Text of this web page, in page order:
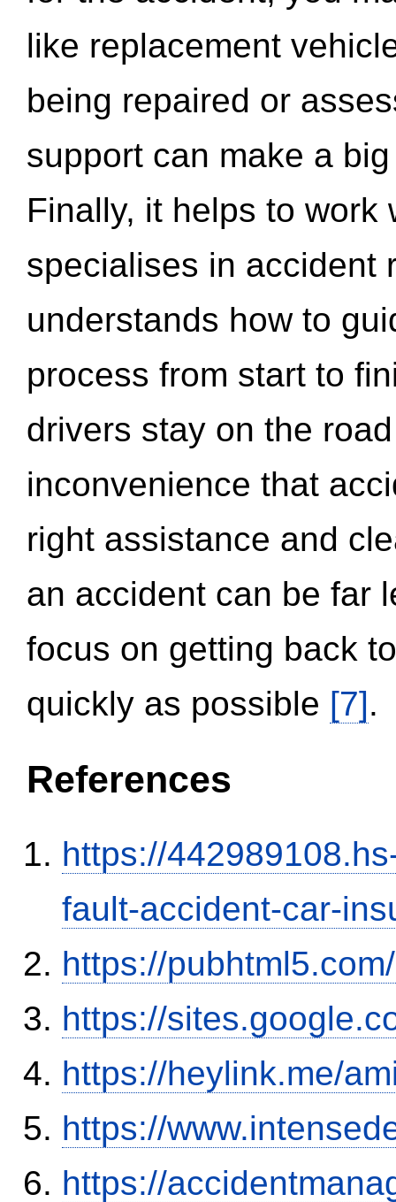
like replacement
being repaired or
support can make a
Finally, it helps to work
specialises in accident
understands how to
process from start to
drivers stay on the
inconvenience that
right assistance and
an accident can be far
focus on getting back
quickly as possible [7].
References
https://
fault-accident-car-
https://
https://
https://heylink.me/
https://
https://